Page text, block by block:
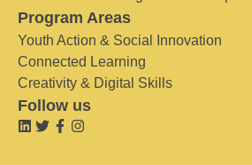
Program Areas
Youth Action & Social Innovation
Connected Learning
Creativity & Digital Skills
Follow us